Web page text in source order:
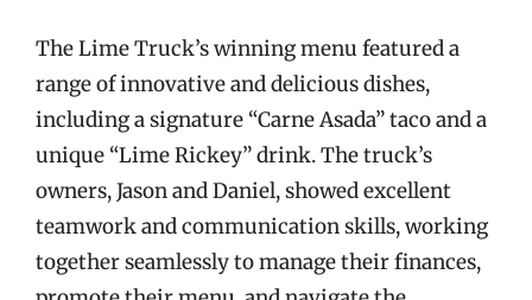
The Lime Truck’s winning menu featured a
range of innovative and delicious dishes,
including a signature “Carne Asada” taco and a
unique “Lime Rickey” drink. The truck’s
owners, Jason and Daniel, showed excellent
teamwork and communication skills, working
together seamlessly to manage their finances,